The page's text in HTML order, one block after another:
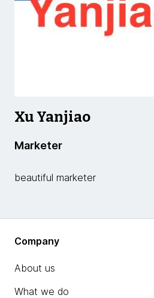
Xu Yanjiao
Marketer
beautiful marketer
Company
About us
What we do